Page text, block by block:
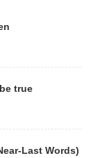
true
Last Words)